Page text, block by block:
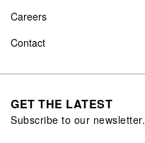
Careers
Contact
GET THE LATEST
Subscribe to our newsletter.